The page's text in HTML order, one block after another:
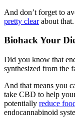
And don’t forget to
pretty clearabout that.
Biohack Your
Did you know that
synthesized from the
And that means you
take CBD to help
potentially reduce
endocannabinoid